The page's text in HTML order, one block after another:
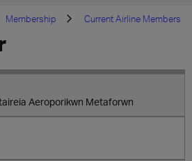
Membership Current Airline Members
Aeroporikwn Metaforwn